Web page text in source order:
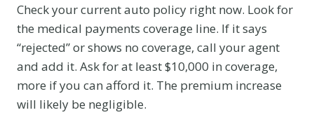
Check your current auto policy right now. Look for
the medical payments coverage line. If it says
“rejected” or shows no coverage, call your agent
and add it. Ask for at least $10,000 in coverage,
more if you can afford it. The premium increase
will likely be negligible.